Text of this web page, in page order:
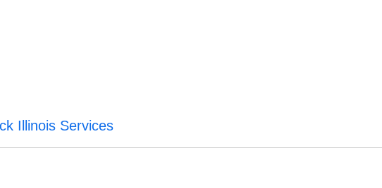
Illinois Services